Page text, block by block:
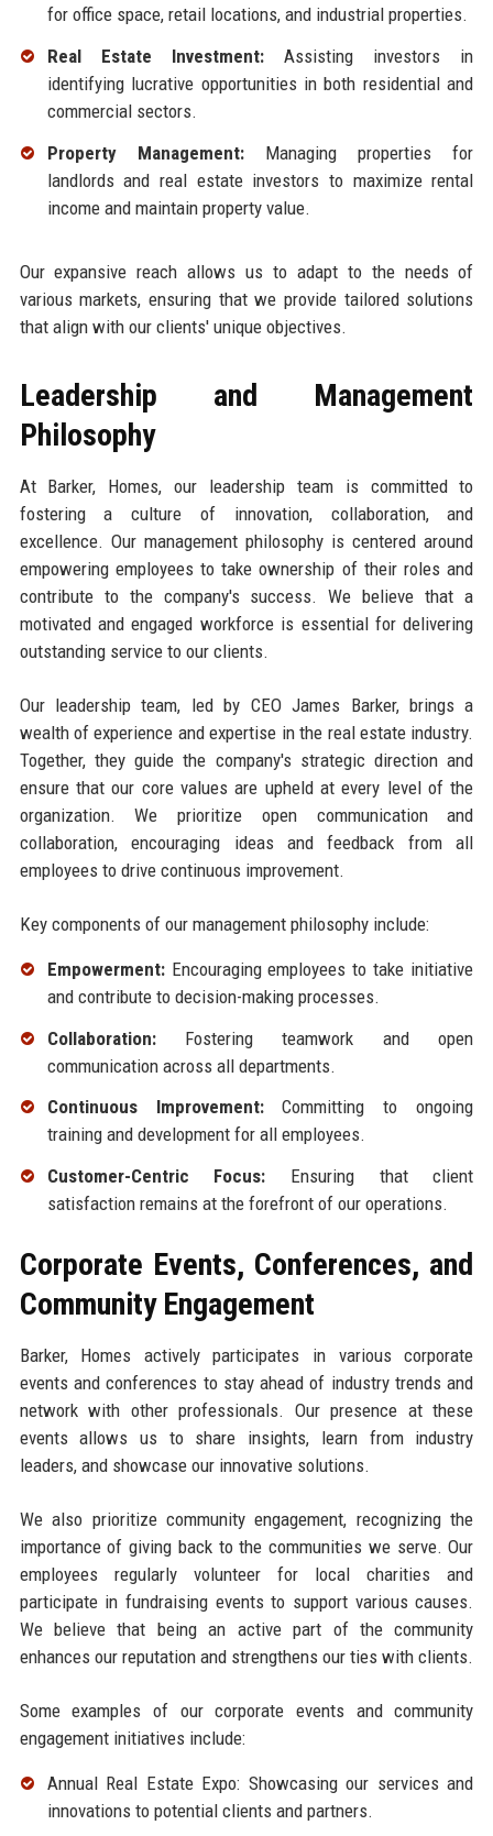
for office space, retail locations, and industrial properties.
Real Estate Investment:Assisting investors in
identifying lucrative opportunities in both residential and
commercial sectors.
Property Management:Managing properties for
landlords and real estate investors to maximize rental
income and maintain property value.
Our expansive reach allows us to adapt to the needs of
various markets, ensuring that we provide tailored solutions
that align with our clients' unique objectives.
Leadership and Management
Philosophy
At Barker, Homes, our leadership team is committed to
fostering a culture of innovation, collaboration, and
excellence. Our management philosophy is centered around
empowering employees to take ownership of their roles and
contribute to the company's success. We believe that a
motivated and engaged workforce is essential for delivering
outstanding service to our clients.
Our leadership team, led by CEO James Barker, brings a
wealth of experience and expertise in the real estate industry.
Together, they guide the company's strategic direction and
ensure that our core values are upheld at every level of the
organization. We prioritize open communication and
collaboration, encouraging ideas and feedback from all
employees to drive continuous improvement.
Key components of our management philosophy include:
Empowerment:Encouraging employees to take initiative
and contribute to decision-making processes.
Collaboration:Fostering teamwork and open
communication across all departments.
Continuous Improvement:Committing to ongoing
training and development for all employees.
Customer-Centric Focus: Ensuring that client
satisfaction remains at the forefront of our operations.
Corporate Events, Conferences, and
Community Engagement
Barker, Homes actively participates in various corporate
events and conferences to stay ahead of industry trends and
network with other professionals. Our presence at these
events allows us to share insights, learn from industry
leaders, and showcase our innovative solutions.
We also prioritize community engagement, recognizing the
importance of giving back to the communities we serve. Our
employees regularly volunteer for local charities and
participate in fundraising events to support various causes.
We believe that being an active part of the community
enhances our reputation and strengthens our ties with clients.
Some examples of our corporate events and community
engagement initiatives include:
Annual Real Estate Expo: Showcasing our services and
innovations to potential clients and partners.